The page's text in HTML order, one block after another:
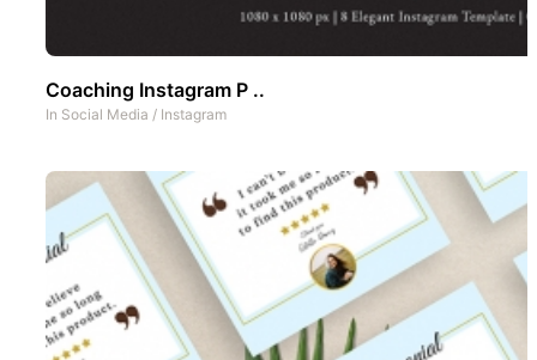
Coaching Instagram P ..
In Social Media / Instagram